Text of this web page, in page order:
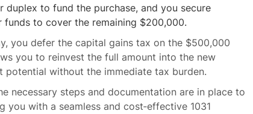
duplex to fund the purchase, and you secure
to cover the remaining $200,000.
you defer the capital gains tax on the $500,000
you to reinvest the full amount into the new
potential without the immediate tax burden.
necessary steps and documentation are in place to
you with a seamless and cost‐effective 1031